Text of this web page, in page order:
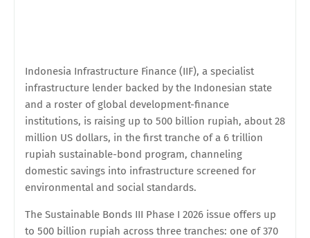
Indonesia Infrastructure Finance (IIF), a specialist
infrastructure lender backed by the Indonesian state
and a roster of global development-finance
institutions, is raising up to 500 billion rupiah, about 28
million US dollars, in the first tranche of a 6 trillion
rupiah sustainable-bond program, channeling
domestic savings into infrastructure screened for
environmental and social standards.
The Sustainable Bonds III Phase I 2026 issue offers up
to 500 billion rupiah across three tranches: one of 370